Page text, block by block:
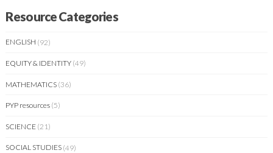
Resource Categories
ENGLISH (92)
EQUITY & IDENTITY (49)
MATHEMATICS (36)
PYP resources (5)
SCIENCE (21)
SOCIAL STUDIES (49)